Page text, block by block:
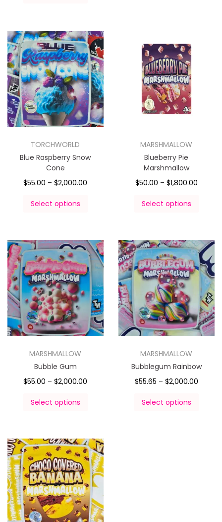
TORCHWORLD
Blue Raspberry Snow
Cone
$55.00 – $2,000.00
Select options
MARSHMALLOW
Blueberry Pie
Marshmallow
$50.00 – $1,800.00
Select options
MARSHMALLOW
Bubble Gum
$55.00 – $2,000.00
Select options
MARSHMALLOW
Bubblegum Rainbow
$55.65 – $2,000.00
Select options